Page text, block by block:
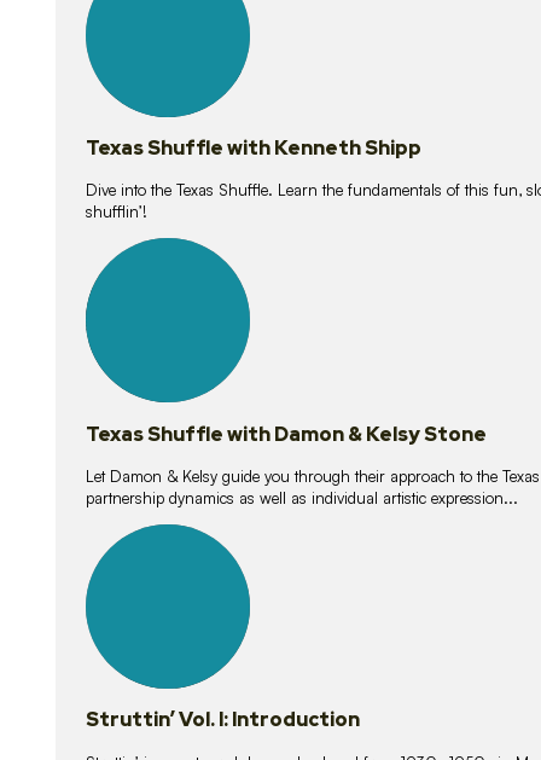
Texas Shuffle with Kenneth Shipp
Dive into the Texas Shuffle. Learn the fundamentals of this fun,
shufflin’!
lessons
Texas Shuffle with Damon & Kelsy Stone
Let Damon & Kelsy guide you through their approach to the
partnership dynamics as well as individual artistic expression...
lessons
Struttin’ Vol. I: Introduction